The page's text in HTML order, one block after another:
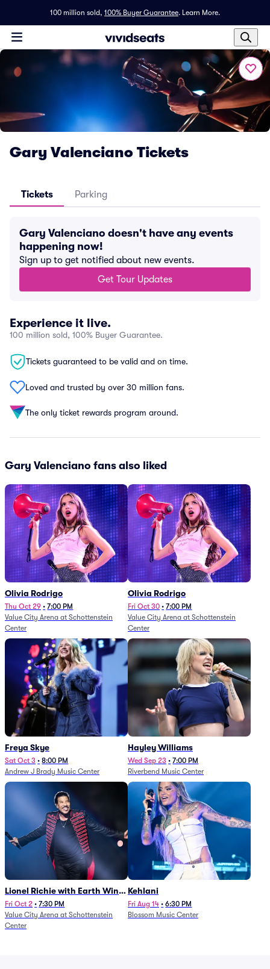
100 million sold, 100% Buyer Guarantee. Learn More.
Gary Valenciano Tickets
Tickets Parking
Gary Valenciano doesn't have any events
happening now!
Sign up to get notified about new events.
Get Tour Updates
Experience it live.
100 million sold, 100% Buyer Guarantee.
Tickets guaranteed to be valid and on time.
Loved and trusted by over 30 million fans.
The only ticket rewards program around.
Gary Valenciano fans also liked
Olivia Rodrigo
Thu Oct 29 • 7:00 PM
Value City Arena at Schottenstein
Center
Olivia Rodrigo
Fri Oct 30 • 7:00 PM
Value City Arena at Schottenstein
Center
Freya Skye
Sat Oct 3 • 8:00 PM
Andrew J Brady Music Center
Hayley Williams
Wed Sep 23 • 7:00 PM
Riverbend Music Center
Lionel Richie with Earth Wind
and Fire (Rescheduled from
6/27)
Fri Oct 2 • 7:30 PM
Value City Arena at Schottenstein
Center
Kehlani
Fri Aug 14 • 6:30 PM
Blossom Music Center